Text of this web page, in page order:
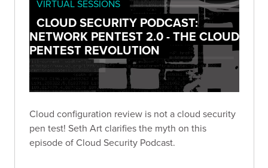
VIRTUAL SESSIONS
CLOUD SECURITY PODCAST:
NETWORK PENTEST 2.0 - THE CLOUD
PENTEST REVOLUTION
Cloud configuration review is not a cloud security
pen test! Seth Art clarifies the myth on this
episode of Cloud Security Podcast.